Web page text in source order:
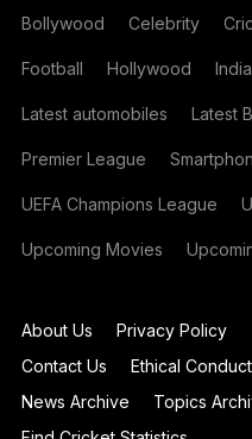
Bollywood Celebrity
Football Hollywood
Latest automobiles Latest
Premier League
UEFA Champions League
Upcoming Movies
About Us Privacy Policy
Contact Us
Ethical Conduct
News Archive
Topics